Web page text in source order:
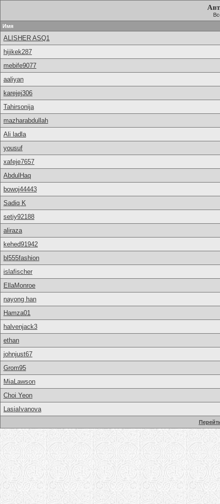
Имя
ALISHER ASQ1
hijikek287
mebife9077
aaliyan
karejej306
Tahirsonija
mazharabdullah
Ali ladla
yousuf
xafeje7657
AbdulHaq
bowoj44443
Sadiq K
setiy92188
aliraza
kehed91942
bl555fashion
islafischer
EllaMonroe
nayong han
Hamza01
halvenjack3
ethan
johnjust67
Grom95
MiaLawson
Choi Yeon
LasiaIvanova